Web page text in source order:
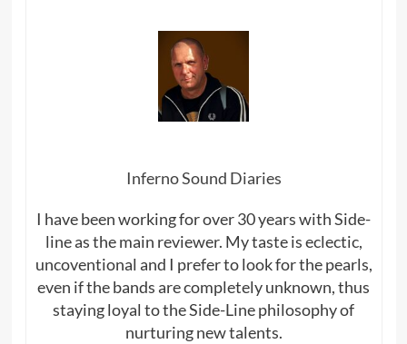
Inferno Sound Diaries
I have been working for over 30 years with Side-
line as the main reviewer. My taste is eclectic,
uncoventional and I prefer to look for the pearls,
even if the bands are completely unknown, thus
staying loyal to the Side-Line philosophy of
nurturing new talents.